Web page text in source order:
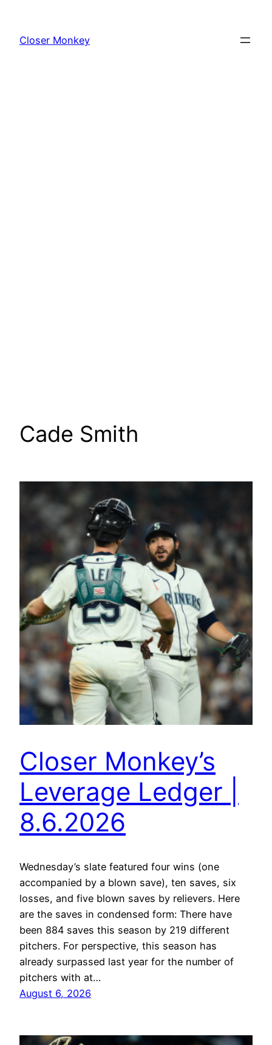
content
Closer Monkey
Cade Smith
Closer Monkey’s
Leverage Ledger |
8.6.2026
Wednesday’s slate featured four wins (one
accompanied by a blown save), ten saves, six
losses, and five blown saves by relievers. Here
are the saves in condensed form: There have
been 884 saves this season by 219 different
pitchers. For perspective, this season has
already surpassed last year for the number of
pitchers with at…
August 6, 2026